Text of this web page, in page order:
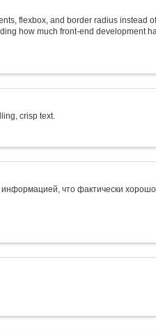
flexbox, and border radius instead
how much front-end development
crisp text.
информацией, что фактически